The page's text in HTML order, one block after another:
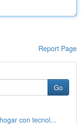
Report Page
Go
con tecnol...